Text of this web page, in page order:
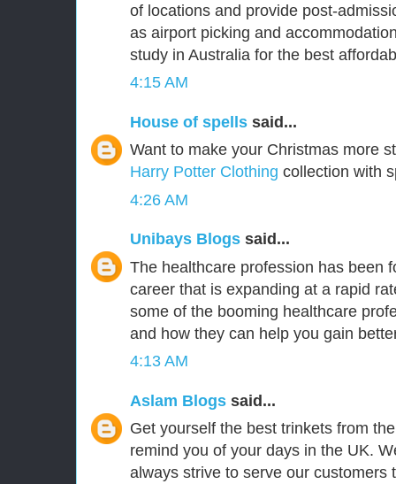
of locations and provide post-
as airport picking and
study in Australia for the best
4:15 AM
House of spells said...
Want to make your Christmas more
Harry Potter Clothing collection with
4:26 AM
Unibays Blogs said...
The healthcare profession has been
career that is expanding at a rapid
some of the booming healthcare
and how they can help you gain
4:13 AM
Aslam Blogs said...
Get yourself the best trinkets from
remind you of your days in the UK.
always strive to serve our customers